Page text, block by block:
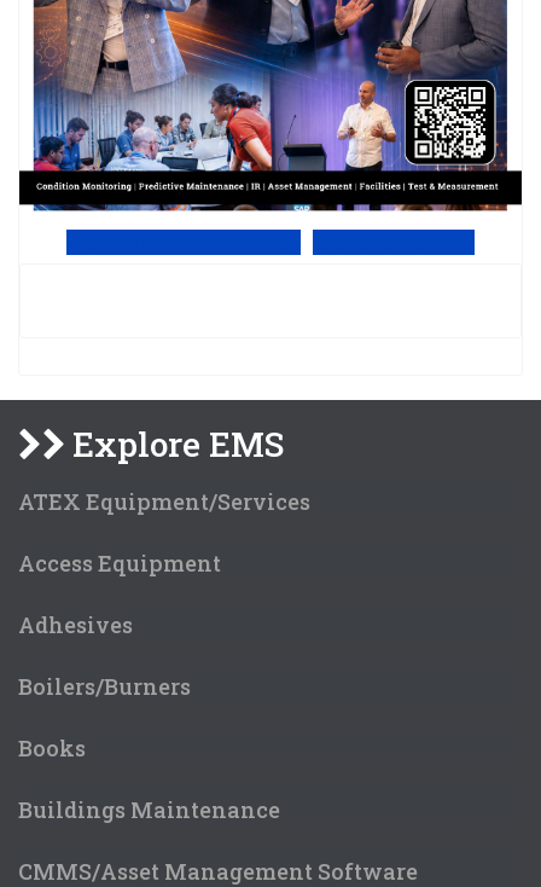
Explore EMS
ATEX Equipment/Services
Access Equipment
Adhesives
Boilers/Burners
Books
Buildings Maintenance
CMMS/Asset Management Software